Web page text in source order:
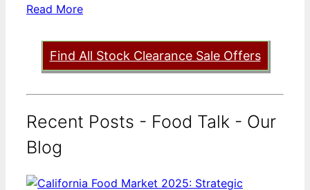
Read More
Find All Stock Clearance Sale Offers
Recent Posts - Food Talk - Our
Blog